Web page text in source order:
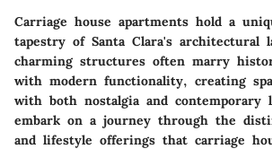
Carriage house apartments hold a
tapestry of Santa Clara's architectural
charming structures often marry
with modern functionality, creating
with both nostalgia and contemporary
embark on a journey through the
and lifestyle offerings that carriage